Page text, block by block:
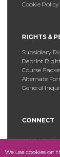
We use cookies on
Cookie Policy
RIGHTS &
Subsidiary
Reprint
Course
Alternate
General
CONNECT